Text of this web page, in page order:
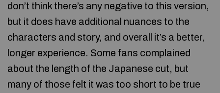
don’t think there’s any negative to this version,
but it does have additional nuances to the
characters and story, and overall it’s a better,
longer experience. Some fans complained
about the length of the Japanese cut, but
many of those felt it was too short to be true